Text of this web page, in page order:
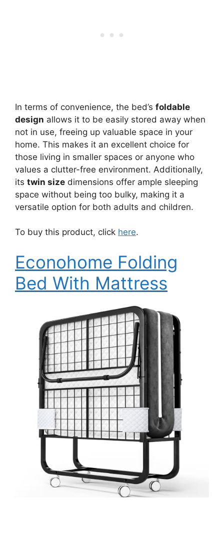
In terms of convenience, the bed’s foldable
design allows it to be easily stored away when
not in use, freeing up valuable space in your
home. This makes it an excellent choice for
those living in smaller spaces or anyone who
values a clutter-free environment. Additionally,
its twin size dimensions offer ample sleeping
space without being too bulky, making it a
versatile option for both adults and children.
To buy this product, click here.
Econohome Folding
Bed With Mattress